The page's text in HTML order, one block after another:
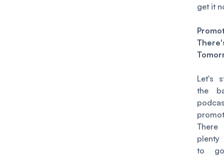
get it
Let's
the
to